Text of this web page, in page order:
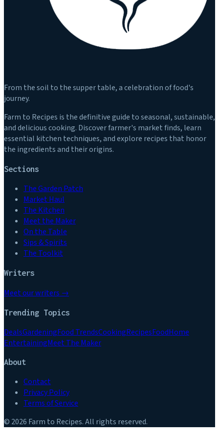
From the soil to the supper table, a celebration of food's
journey.
Farm to Recipes is the definitive guide to seasonal, sustainable,
and delicious cooking. Discover farmer's market finds, learn
essential kitchen techniques, and explore recipes that honor
the ingredients and their origins.
Sections
The Garden Patch
Market Haul
The Kitchen
Meet the Maker
On the Table
Sips & Spirits
The Toolkit
Writers
Meet our writers →
Trending Topics
DealsGardeningFood TrendsCookingRecipesFoodHome
EntertainingMeet The Maker
About
Contact
Privacy Policy
Terms of Service
© 2026 Farm to Recipes. All rights reserved.